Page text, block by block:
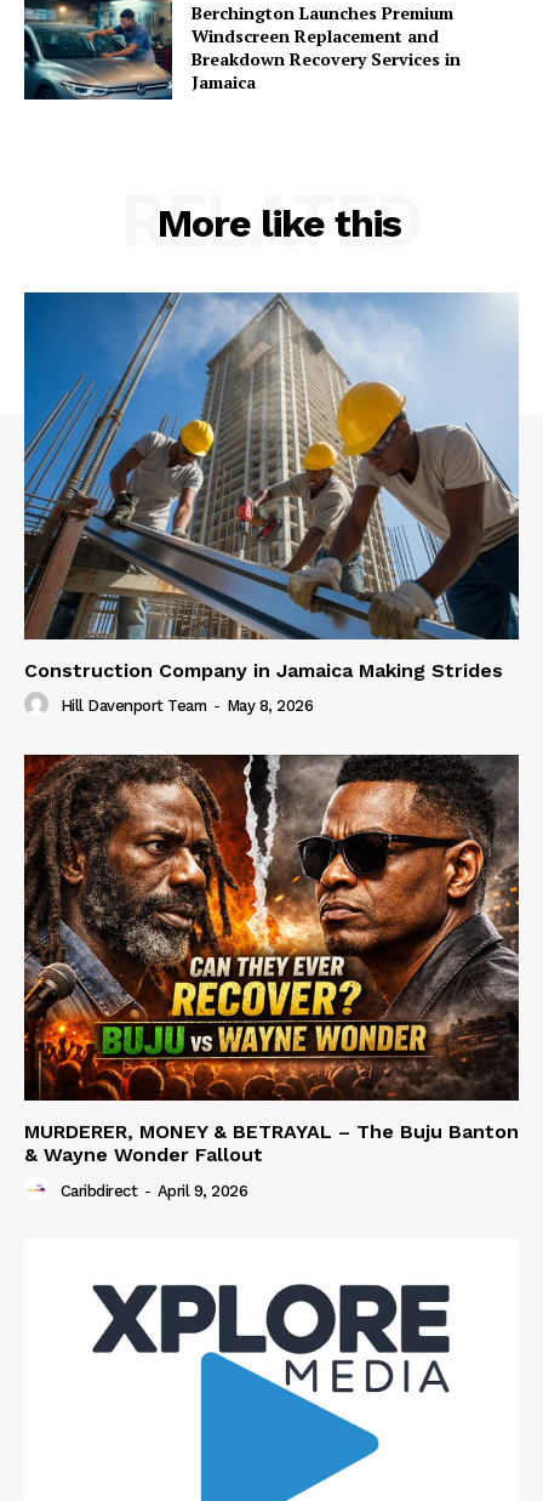
Berchington Launches Premium
Windscreen Replacement and
Breakdown Recovery Services in
Jamaica
More like this
RELATED
Construction Company in Jamaica Making Strides
Hill Davenport Team - May 8, 2026
MURDERER, MONEY & BETRAYAL – The Buju Banton
& Wayne Wonder Fallout
Caribdirect - April 9, 2026